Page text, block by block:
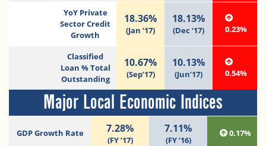
YoY Private
Sector Credit
Growth
18.36%
(Jan ‘17)
18.13%
(Dec ‘17) 0.23%
Classified
Loan % Total
Outstanding
10.67%
(Sep’17)
10.13%
(Jun’17) 0.54%
Major Local Economic Indices
GDP Growth Rate 7.28%
(FY ’17)
7.11%
(FY ’16)
0.17%